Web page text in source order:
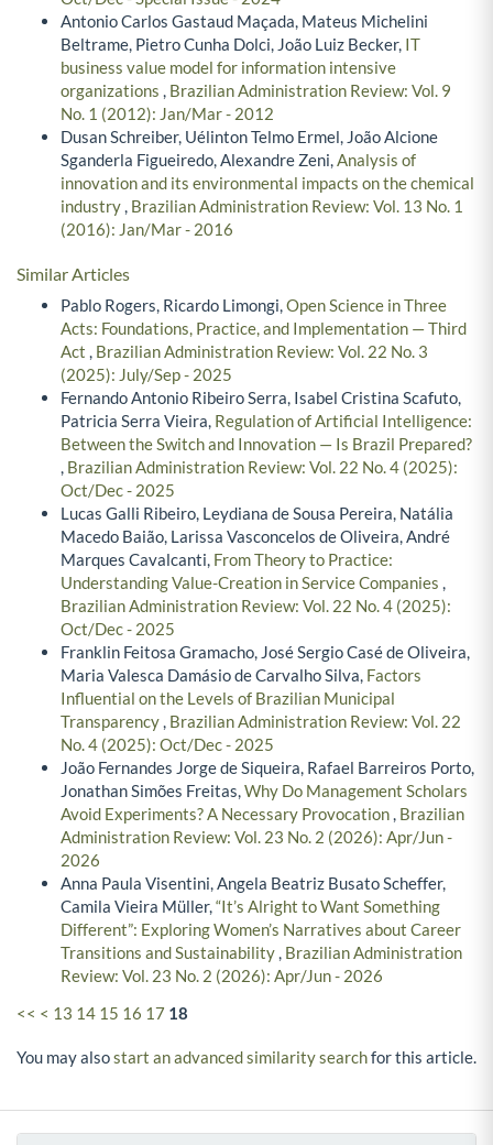
Antonio Carlos Gastaud Maçada, Mateus Michelini
Beltrame, Pietro Cunha Dolci, João Luiz Becker, IT
business value model for information intensive
organizations , Brazilian Administration Review: Vol. 9
No. 1 (2012): Jan/Mar - 2012
Dusan Schreiber, Uélinton Telmo Ermel, João Alcione
Sganderla Figueiredo, Alexandre Zeni,Analysis of
innovation and its environmental impacts on the chemical
industry, Brazilian Administration Review: Vol. 13 No. 1
(2016): Jan/Mar - 2016
Similar Articles
Pablo Rogers, Ricardo Limongi,Open Science in Three
Acts: Foundations, Practice, and Implementation — Third
Act , Brazilian Administration Review: Vol. 22 No. 3
(2025): July/Sep - 2025
Fernando Antonio Ribeiro Serra, Isabel Cristina Scafuto,
Patricia Serra Vieira, Regulation of Artificial Intelligence:
Between the Switch and Innovation — Is Brazil Prepared?
, Brazilian Administration Review: Vol. 22 No. 4 (2025):
Oct/Dec - 2025
Lucas Galli Ribeiro, Leydiana de Sousa Pereira, Natália
Macedo Baião, Larissa Vasconcelos de Oliveira, André
Marques Cavalcanti, From Theory to Practice:
Understanding Value-Creation in Service Companies ,
Brazilian Administration Review: Vol. 22 No. 4 (2025):
Oct/Dec - 2025
Franklin Feitosa Gramacho, José Sergio Casé de Oliveira,
Maria Valesca Damásio de Carvalho Silva, Factors
Influential on the Levels of Brazilian Municipal
Transparency, Brazilian Administration Review: Vol. 22
No. 4 (2025): Oct/Dec - 2025
João Fernandes Jorge de Siqueira, Rafael Barreiros Porto,
Jonathan Simões Freitas,Why Do Management Scholars
Avoid Experiments? A Necessary Provocation, Brazilian
Administration Review: Vol. 23 No. 2 (2026): Apr/Jun -
2026
Anna Paula Visentini, Angela Beatriz Busato Scheffer,
Camila Vieira Müller,“It’s Alright to Want Something
Different”: Exploring Women’s Narratives about Career
Transitions and Sustainability, Brazilian Administration
Review: Vol. 23 No. 2 (2026): Apr/Jun - 2026
<< < 13 14 15 16 17 18
You may alsostart an advanced similarity searchfor this article.